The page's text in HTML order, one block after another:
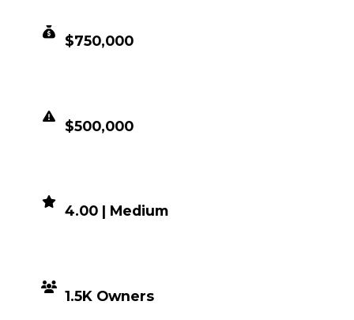
$750,000
$500,000
4.00 | Medium
1.5K Owners